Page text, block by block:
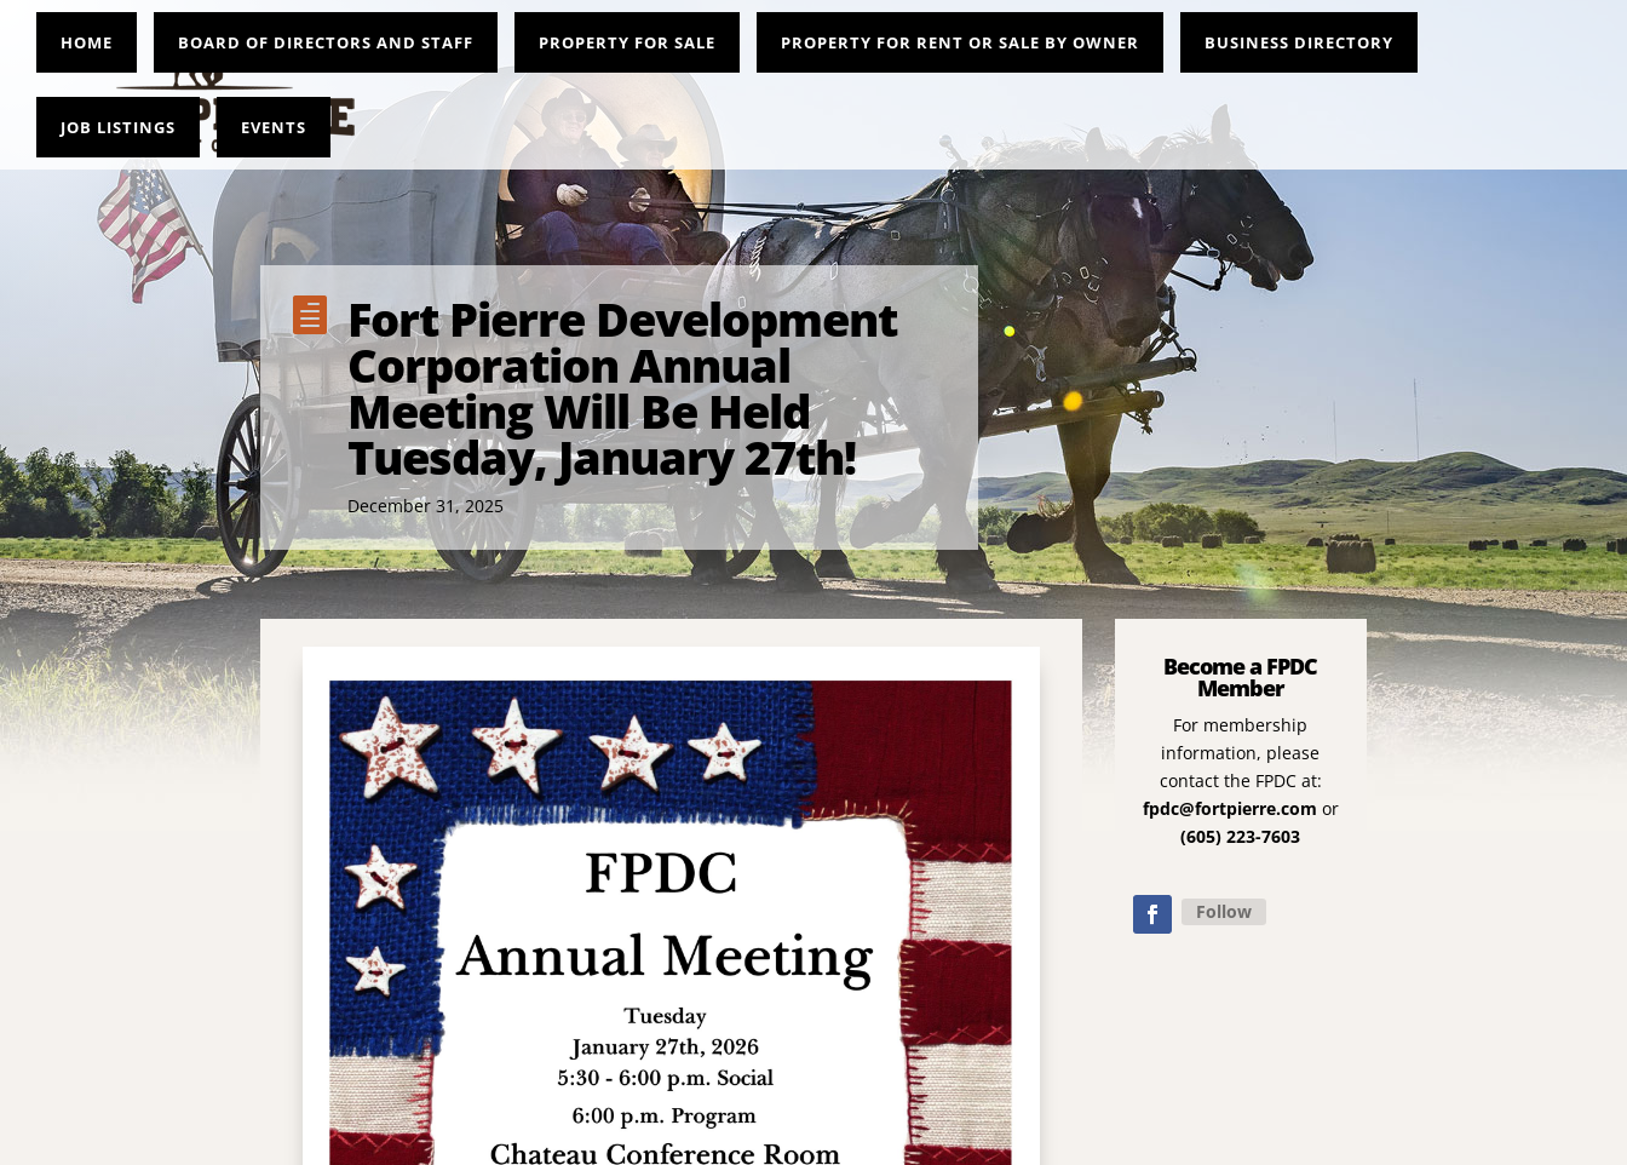
HOME BOARD OF DIRECTORS AND STAFF PROPERTY FOR SALE PROPERTY FOR RENT OR SALE BY OWNER BUSINESS DIRECTORY
JOB LISTINGS EVENTS
 Fort Pierre Development
Corporation Annual
Meeting Will Be Held
Tuesday, January 27th!
December 31, 2025
Become a FPDC
Member
For membership
information, please
contact the FPDC at:
fpdc@fortpierre.com or
(605) 223-7603
Follow